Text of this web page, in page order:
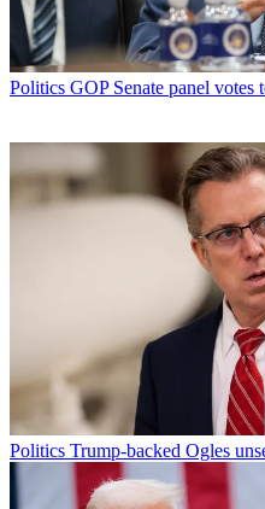
Politics GOP Senate panel
Politics Trump-backed Ogles